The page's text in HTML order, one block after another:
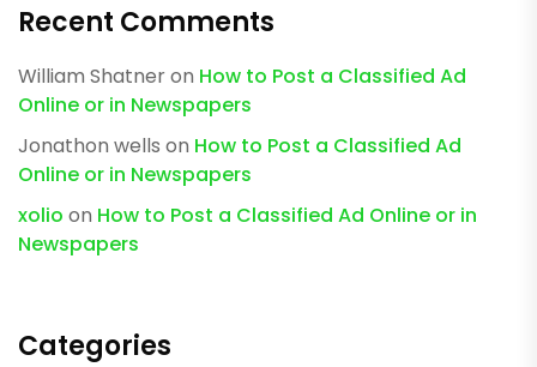
Recent Comments
William Shatneron How to Post a Classified Ad
Online or in Newspapers
Jonathon wells on How to Post a Classified Ad
Online or in Newspapers
xolio on How to Post a Classified Ad Online or in
Newspapers
Categories